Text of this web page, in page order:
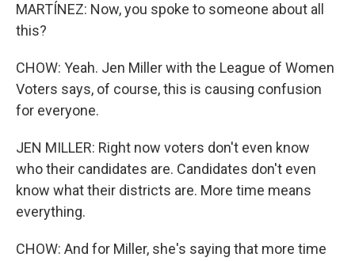
MARTÍNEZ: Now, you spoke to someone about all
this?
CHOW: Yeah. Jen Miller with the League of Women
Voters says, of course, this is causing confusion
for everyone.
JEN MILLER: Right now voters don't even know
who their candidates are. Candidates don't even
know what their districts are. More time means
everything.
CHOW: And for Miller, she's saying that more time